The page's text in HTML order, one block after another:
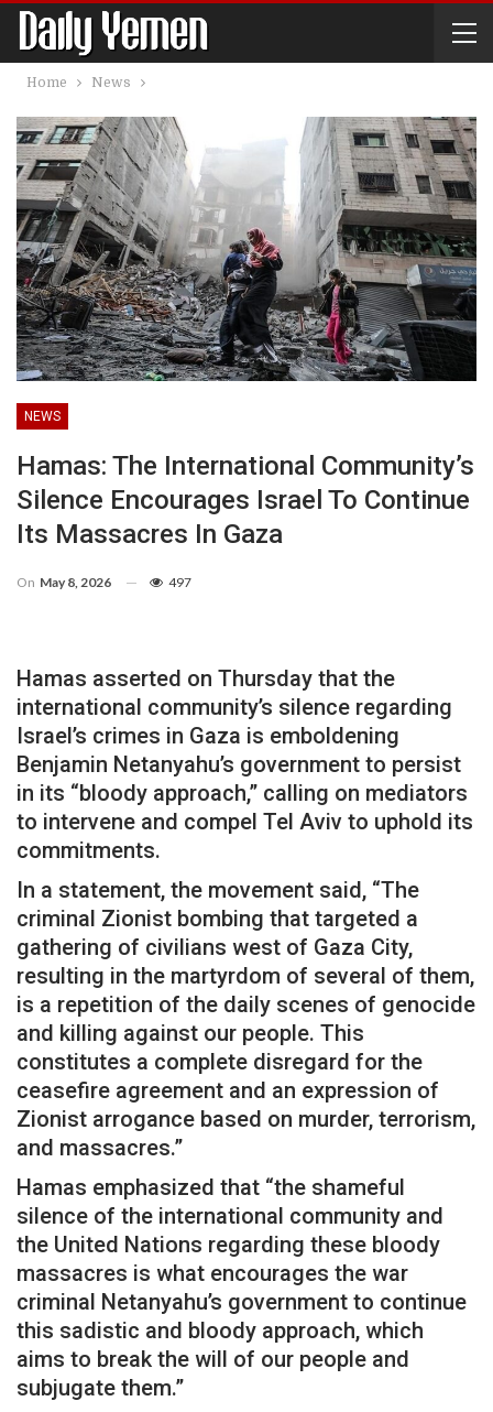
Home News
NEWS
Hamas: The International Community’s
Silence Encourages Israel To Continue
Its Massacres In Gaza
On May 8, 2026 497
Hamas asserted on Thursday that the
international community’s silence regarding
Israel’s crimes in Gaza is emboldening
Benjamin Netanyahu’s government to persist
in its “bloody approach,” calling on mediators
to intervene and compel Tel Aviv to uphold its
commitments.
In a statement, the movement said, “The
criminal Zionist bombing that targeted a
gathering of civilians west of Gaza City,
resulting in the martyrdom of several of them,
is a repetition of the daily scenes of genocide
and killing against our people. This
constitutes a complete disregard for the
ceasefire agreement and an expression of
Zionist arrogance based on murder, terrorism,
and massacres.”
Hamas emphasized that “the shameful
silence of the international community and
the United Nations regarding these bloody
massacres is what encourages the war
criminal Netanyahu’s government to continue
this sadistic and bloody approach, which
aims to break the will of our people and
subjugate them.”